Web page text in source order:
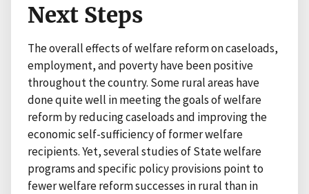
Next Steps
The overall effects of welfare reform on caseloads,
employment, and poverty have been positive
throughout the country. Some rural areas have
done quite well in meeting the goals of welfare
reform by reducing caseloads and improving the
economic self-sufficiency of former welfare
recipients. Yet, several studies of State welfare
programs and specific policy provisions point to
fewer welfare reform successes in rural than in